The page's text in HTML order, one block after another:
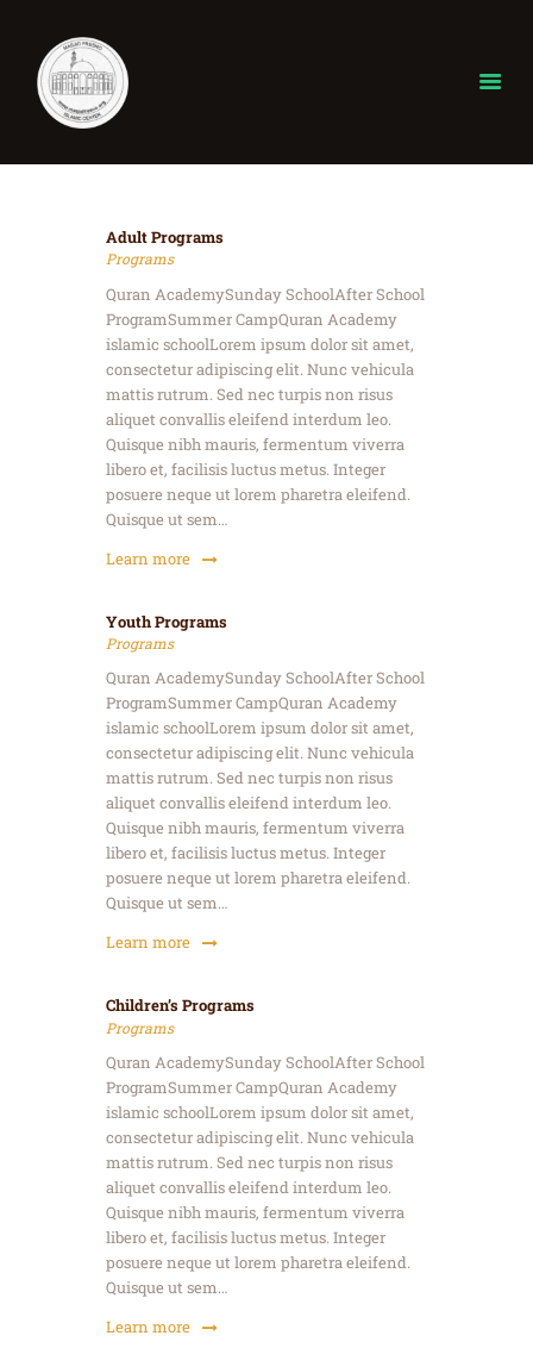
About
Donate
Our Events
gallery
Ramadan
Contact
Adult Programs
Programs
Quran AcademySunday SchoolAfter School
ProgramSummer CampQuran Academy
islamic schoolLorem ipsum dolor sit amet,
consectetur adipiscing elit. Nunc vehicula
mattis rutrum. Sed nec turpis non risus
aliquet convallis eleifend interdum leo.
Quisque nibh mauris, fermentum viverra
libero et, facilisis luctus metus. Integer
posuere neque ut lorem pharetra eleifend.
Quisque ut sem…
Learn more
Youth Programs
Programs
Quran AcademySunday SchoolAfter School
ProgramSummer CampQuran Academy
islamic schoolLorem ipsum dolor sit amet,
consectetur adipiscing elit. Nunc vehicula
mattis rutrum. Sed nec turpis non risus
aliquet convallis eleifend interdum leo.
Quisque nibh mauris, fermentum viverra
libero et, facilisis luctus metus. Integer
posuere neque ut lorem pharetra eleifend.
Quisque ut sem…
Learn more
Children’s Programs
Programs
Quran AcademySunday SchoolAfter School
ProgramSummer CampQuran Academy
islamic schoolLorem ipsum dolor sit amet,
consectetur adipiscing elit. Nunc vehicula
mattis rutrum. Sed nec turpis non risus
aliquet convallis eleifend interdum leo.
Quisque nibh mauris, fermentum viverra
libero et, facilisis luctus metus. Integer
posuere neque ut lorem pharetra eleifend.
Quisque ut sem…
Learn more